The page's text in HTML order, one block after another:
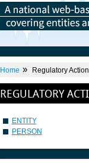
Home » Regulatory
REGULATORY
ENTITY
PERSON